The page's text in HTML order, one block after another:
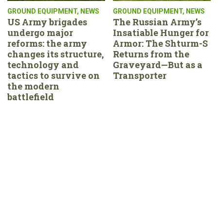
GROUND EQUIPMENT, NEWS
US Army brigades
undergo major
reforms: the army
changes its structure,
technology and
tactics to survive on
the modern
battlefield
GROUND EQUIPMENT, NEWS
The Russian Army’s
Insatiable Hunger for
Armor: The Shturm-S
Returns from the
Graveyard—But as a
Transporter